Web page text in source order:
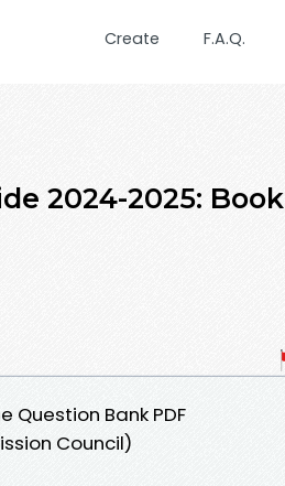
Create F.A.Q.
2024-2025: Book
Question Bank PDF
Council)